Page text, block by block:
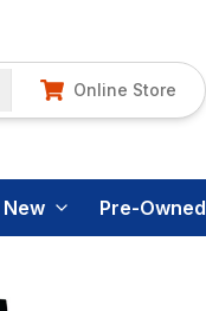
Online Store
New Pre-Owned